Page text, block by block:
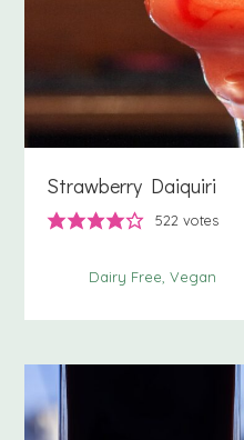
Strawberry Daiquiri
522 votes
Dairy Free Vegan